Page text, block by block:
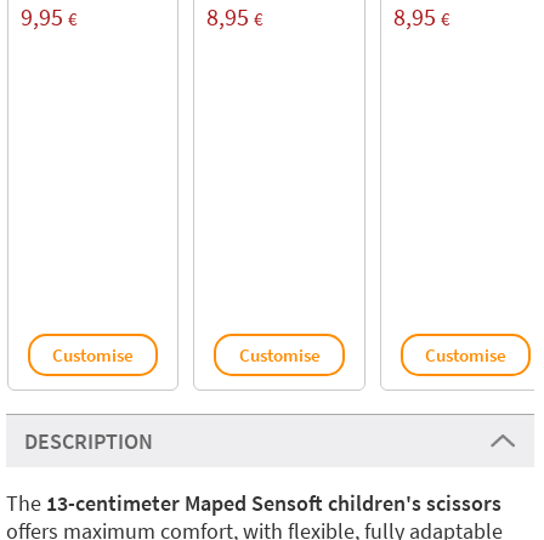
9,95 €
Customise
8,95 €
Customise
8,95 €
Customise
DESCRIPTION
The 13-centimeter Maped Sensoft children's scissors
offers maximum comfort, with flexible, fully adaptable